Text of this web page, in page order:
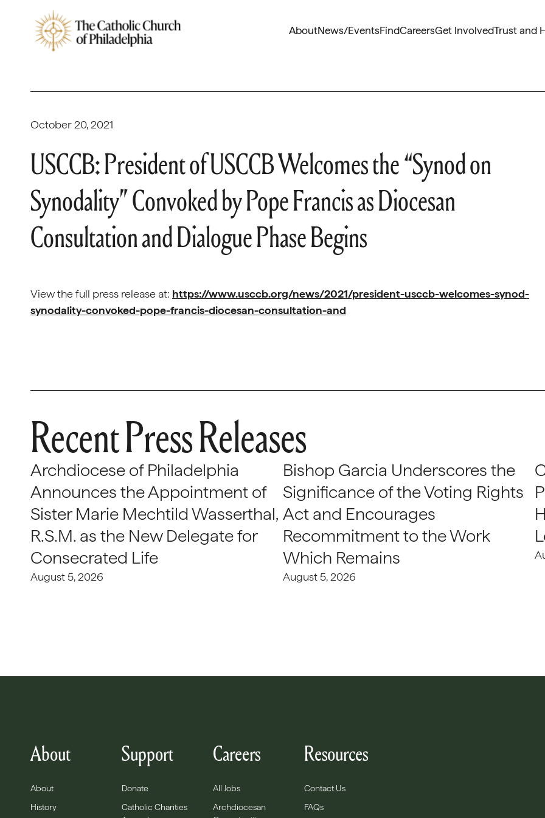
AboutNews/EventsFindCareersGet InvolvedTrust and
October 20, 2021
USCCB: President of USCCB Welcomes the “Synod on
Synodality” Convoked by Pope Francis as Diocesan
Consultation and Dialogue Phase Begins
View the full press release at: https://www.usccb.org/news/2021/president-usccb-welcomes-synod-
synodality-convoked-pope-francis-diocesan-consultation-and
Recent Press Releases
Archdiocese of Philadelphia
Announces the Appointment of
Sister Marie Mechtild Wasserthal,
R.S.M. as the New Delegate for
Consecrated Life
August 5, 2026
Bishop Garcia Underscores the
Significance of the Voting Rights
Act and Encourages
Recommitment to the Work
Which Remains
August 5, 2026
About
About
History
Support
Donate
Catholic Charities
Careers
All Jobs
Archdiocesan
Resources
Contact Us
FAQs